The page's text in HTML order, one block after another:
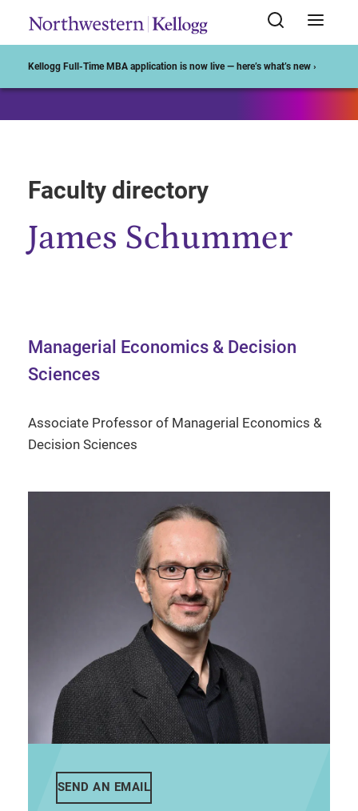
Kellogg Full-Time MBA application is now live — here’s what’s new ›
Faculty directory
James Schummer
Managerial Economics & Decision
Sciences
Associate Professor of Managerial Economics &
Decision Sciences
SEND AN EMAIL